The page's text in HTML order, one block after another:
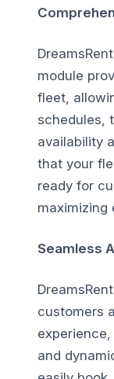
module
fleet,
schedules,
availability
that your
ready for
maximizing
Seamless
customers
and